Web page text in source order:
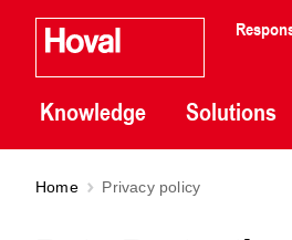
Knowledge Solutions
Home Privacy policy